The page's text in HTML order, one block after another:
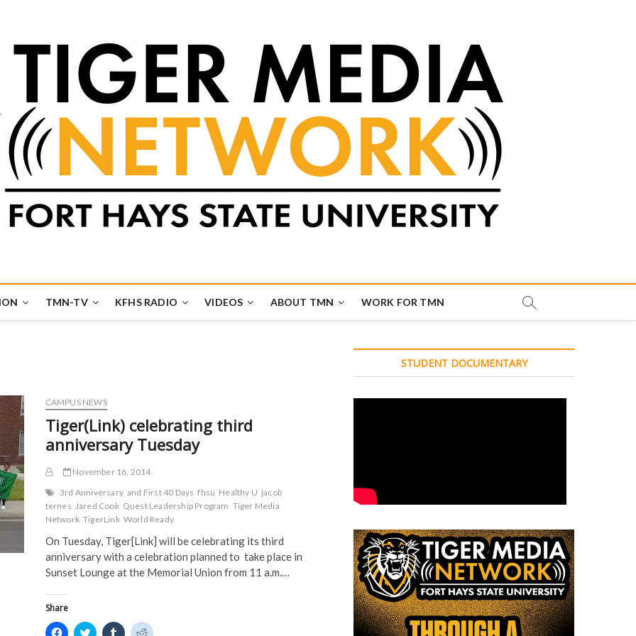
TMN-TV KFHS RADIO VIDEOS ABOUT TMN WORK FOR TMN
CAMPUS NEWS
Tiger(Link) celebrating third
anniversary Tuesday
November 16, 2014
3rd Anniversary and First 40 Days fhsu Healthy U jacob
ternes Jared Cook Quest Leadership Program Tiger Media
Network TigerLink World Ready
On Tuesday, Tiger[Link] will be celebrating its third
anniversary with a celebration planned to take place in
Sunset Lounge at the Memorial Union from 11 a.m.…
Share
C C C C
STUDENT DOCUMENTARY